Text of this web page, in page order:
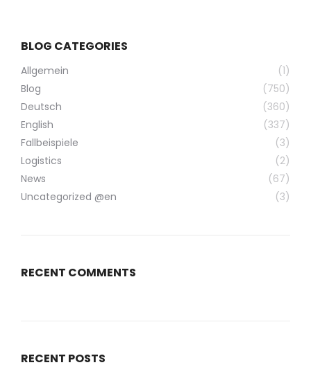
BLOG CATEGORIES
Allgemein
(1)
Blog
(750)
Deutsch
(360)
English
(337)
Fallbeispiele
(3)
Logistics
(2)
News
(67)
Uncategorized @en
(3)
RECENT COMMENTS
RECENT POSTS